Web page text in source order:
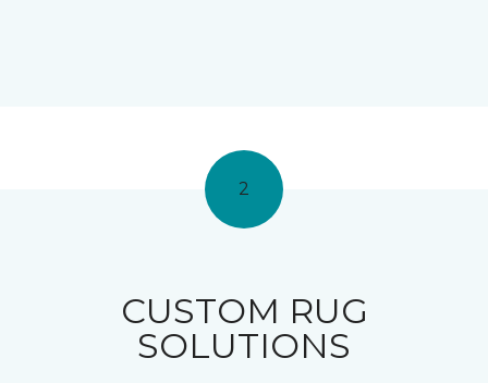
2
CUSTOM RUG
SOLUTIONS